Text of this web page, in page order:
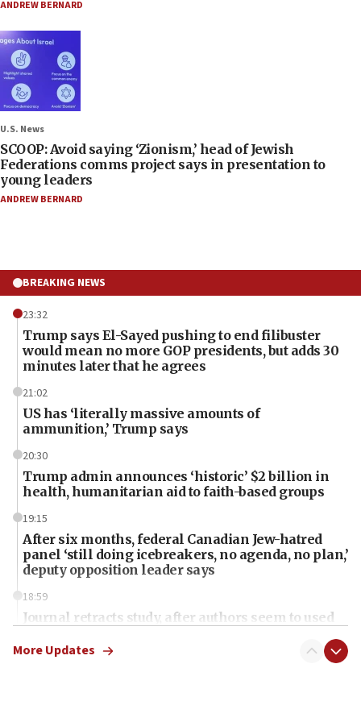
ANDREW BERNARD
U.S. News
SCOOP: Avoid saying ‘Zionism,’ head of Jewish
Federations comms project says in presentation to
young leaders
ANDREW BERNARD
BREAKING NEWS
23:32
Trump says El-Sayed pushing to end filibuster
would mean no more GOP presidents, but adds 30
minutes later that he agrees
21:02
US has ‘literally massive amounts of
ammunition,’ Trump says
20:30
Trump admin announces ‘historic’ $2 billion in
health, humanitarian aid to faith-based groups
19:15
After six months, federal Canadian Jew-hatred
panel ‘still doing icebreakers, no agenda, no plan,’
deputy opposition leader says
18:59
Journal retracts study, after authors seem to used
chemistry compound, as ‘mass killing of an
More Updates